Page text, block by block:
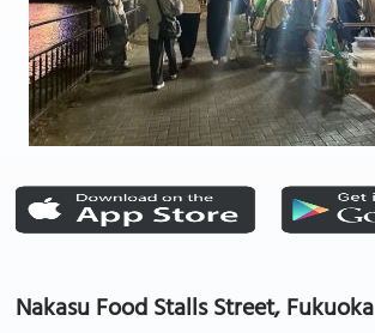
Nakasu Food Stalls Street, Fukuoka